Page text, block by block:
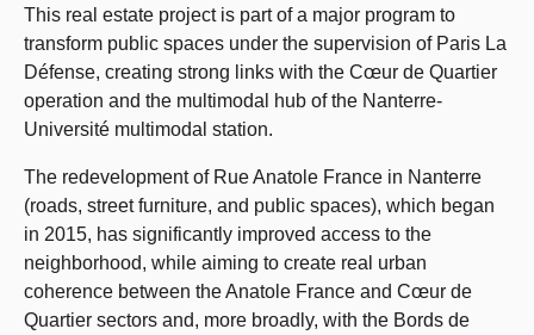
This real estate project is part of a major program to
transform public spaces under the supervision of Paris La
Défense, creating strong links with the Cœur de Quartier
operation and the multimodal hub of the Nanterre-
Université multimodal station.
The redevelopment of Rue Anatole France in Nanterre
(roads, street furniture, and public spaces), which began
in 2015, has significantly improved access to the
neighborhood, while aiming to create real urban
coherence between the Anatole France and Cœur de
Quartier sectors and, more broadly, with the Bords de